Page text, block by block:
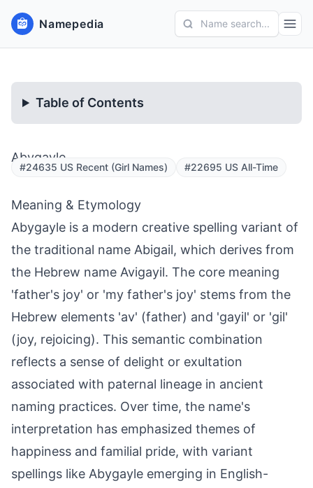
Namepedia Name search...
Table of Contents
Abygayle
#24635 US Recent (Girl Names) #22695 US All-Time
Meaning & Etymology
Abygayle is a modern creative spelling variant of
the traditional name Abigail, which derives from
the Hebrew name Avigayil. The core meaning
'father's joy' or 'my father's joy' stems from the
Hebrew elements 'av' (father) and 'gayil' or 'gil'
(joy, rejoicing). This semantic combination
reflects a sense of delight or exultation
associated with paternal lineage in ancient
naming practices. Over time, the name's
interpretation has emphasized themes of
happiness and familial pride, with variant
spellings like Abygayle emerging in English-